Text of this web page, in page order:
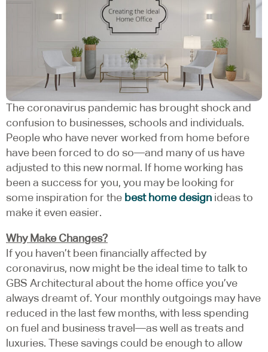
The coronavirus pandemic has brought shock and
confusion to businesses, schools and individuals.
People who have never worked from home before
have been forced to do so—and many of us have
adjusted to this new normal. If home working has
been a success for you, you may be looking for
some inspiration for the best home design ideas to
make it even easier.
Why Make Changes?
If you haven’t been financially affected by
coronavirus, now might be the ideal time to talk to
GBS Architectural about the home office you’ve
always dreamt of. Your monthly outgoings may have
reduced in the last few months, with less spending
on fuel and business travel—as well as treats and
luxuries. These savings could be enough to allow